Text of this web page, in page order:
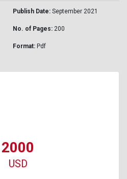
Publish Date: September 2021
No. of Pages: 200
Format: Pdf
2000
USD